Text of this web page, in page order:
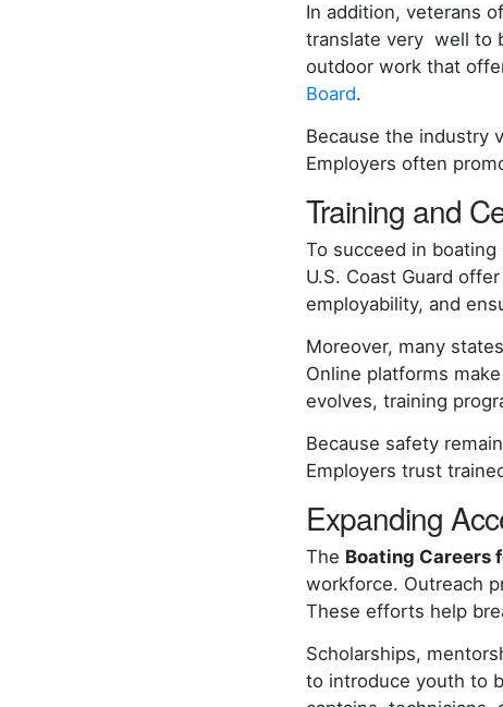
In addition, veterans
translate very well to
outdoor work that
Board.
Because the industry
Employers often
Training and
To succeed in
U.S. Coast Guard
employability, and
Moreover, many
Online platforms
evolves, training
Because safety
Employers trust
Expanding
The Boating Careers
workforce. Outreach
These efforts help
Scholarships,
to introduce youth to